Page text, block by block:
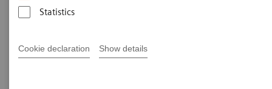
Statistics
Cookie declaration Show details
Sophisticated IMMULITE 2000 Software
Manages Your Testing Workload with Optimum